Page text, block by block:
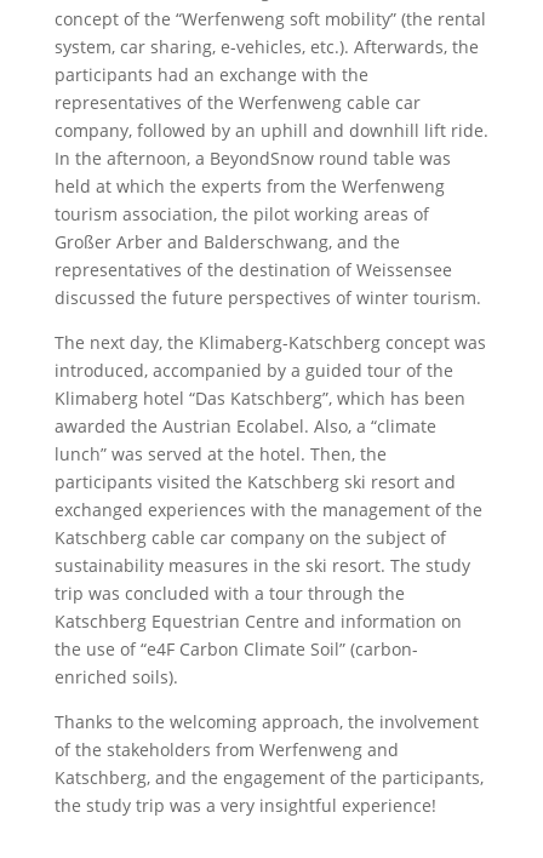
concept of the “Werfenweng soft mobility” (the rental
system, car sharing, e-vehicles, etc.). Afterwards, the
participants had an exchange with the
representatives of the Werfenweng cable car
company, followed by an uphill and downhill lift ride.
In the afternoon, a BeyondSnow round table was
held at which the experts from the Werfenweng
tourism association, the pilot working areas of
Großer Arber and Balderschwang, and the
representatives of the destination of Weissensee
discussed the future perspectives of winter tourism.
The next day, the Klimaberg-Katschberg concept was
introduced, accompanied by a guided tour of the
Klimaberg hotel “Das Katschberg”, which has been
awarded the Austrian Ecolabel. Also, a “climate
lunch” was served at the hotel. Then, the
participants visited the Katschberg ski resort and
exchanged experiences with the management of the
Katschberg cable car company on the subject of
sustainability measures in the ski resort. The study
trip was concluded with a tour through the
Katschberg Equestrian Centre and information on
the use of “e4F Carbon Climate Soil” (carbon-
enriched soils).
Thanks to the welcoming approach, the involvement
of the stakeholders from Werfenweng and
Katschberg, and the engagement of the participants,
the study trip was a very insightful experience!